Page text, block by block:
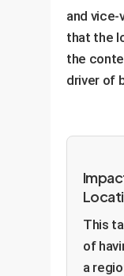
and vice-
that the
the
driver of
This
of
a